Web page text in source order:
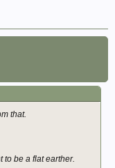
that.
to be a flat earther.